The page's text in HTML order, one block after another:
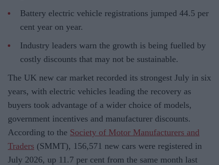
Battery electric vehicle registrations jumped 44.5 per
cent year on year.
Industry leaders warn the growth is being fuelled by
costly discounts that may not be sustainable.
The UK new car market recorded its strongest July in six
years, with electric vehicles leading the recovery as
buyers took advantage of a wider choice of models,
government incentives and manufacturer discounts.
According to the Society of Motor Manufacturers and
Traders (SMMT), 156,571 new cars were registered in
July 2026, up 11.7 per cent from the same month last